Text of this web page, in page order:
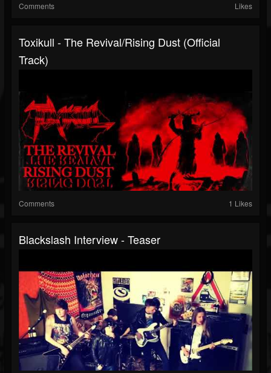
Comments Likes
Toxikull - The Revival/Rising Dust (Official
Track)
Comments 1 Likes
Blackslash Interview - Teaser